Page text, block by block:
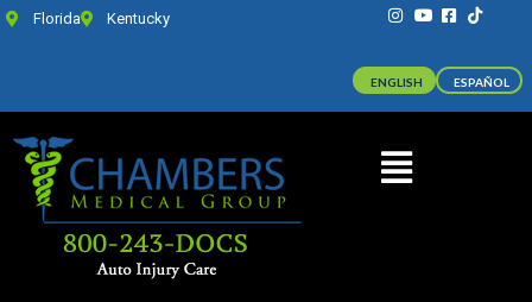
Florida Kentucky
ENGLISH ESPAÑOL